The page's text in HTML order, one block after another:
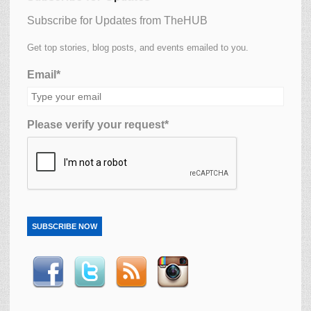
Subscribe for Updates from TheHUB
Get top stories, blog posts, and events emailed to you.
Email*
Please verify your request*
SUBSCRIBE NOW